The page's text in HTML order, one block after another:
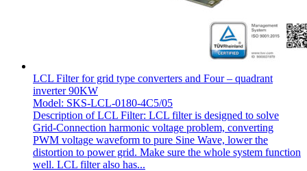
LCL Filter for grid type converters and Four – quadrant
inverter 90KW
Model: SKS-LCL-0180-4C5/05
Description of LCL Filter: LCL filter is designed to solve
Grid-Connection harmonic voltage problem, converting
PWM voltage waveform to pure Sine Wave, lower the
distortion to power grid. Make sure the whole system function
well. LCL filter also has...